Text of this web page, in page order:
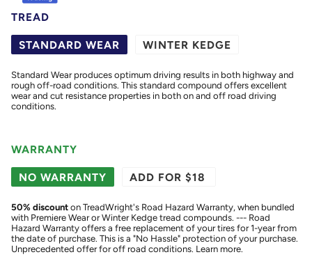
TREAD
STANDARD WEAR WINTER KEDGE
Standard Wear produces optimum driving results in both highway and
rough off-road conditions. This standard compound offers excellent
wear and cut resistance properties in both on and off road driving
conditions.
WARRANTY
NO WARRANTY ADD FOR $18
50% discount on TreadWright's Road Hazard Warranty, when bundled
with Premiere Wear or Winter Kedge tread compounds. --- Road
Hazard Warranty offers a free replacement of your tires for 1-year from
the date of purchase. This is a "No Hassle" protection of your purchase.
Unprecedented offer for off road conditions. Learn more.